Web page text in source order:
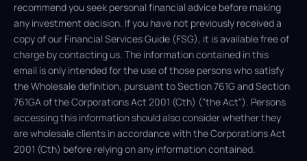
recommend you seek personal financial advice before making
any investment decision. If you have not previously received a
copy of our Financial Services Guide (FSG), it is available free of
charge by contacting us. The information contained in this
email is only intended for the use of those persons who satisfy
the Wholesale definition, pursuant to Section 761G and Section
761GA of the Corporations Act 2001 (Cth) ("the Act"). Persons
accessing this information should also consider whether they
are wholesale clients in accordance with the Corporations Act
2001 (Cth) before relying on any information contained.